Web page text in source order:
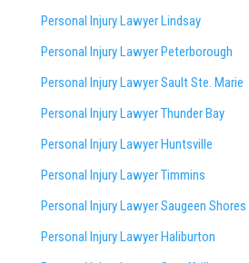
Personal Injury Lawyer Lindsay
Personal Injury Lawyer Peterborough
Personal Injury Lawyer Sault Ste. Marie
Personal Injury Lawyer Thunder Bay
Personal Injury Lawyer Huntsville
Personal Injury Lawyer Timmins
Personal Injury LawyerSaugeen Shores
Personal Injury Lawyer Haliburton